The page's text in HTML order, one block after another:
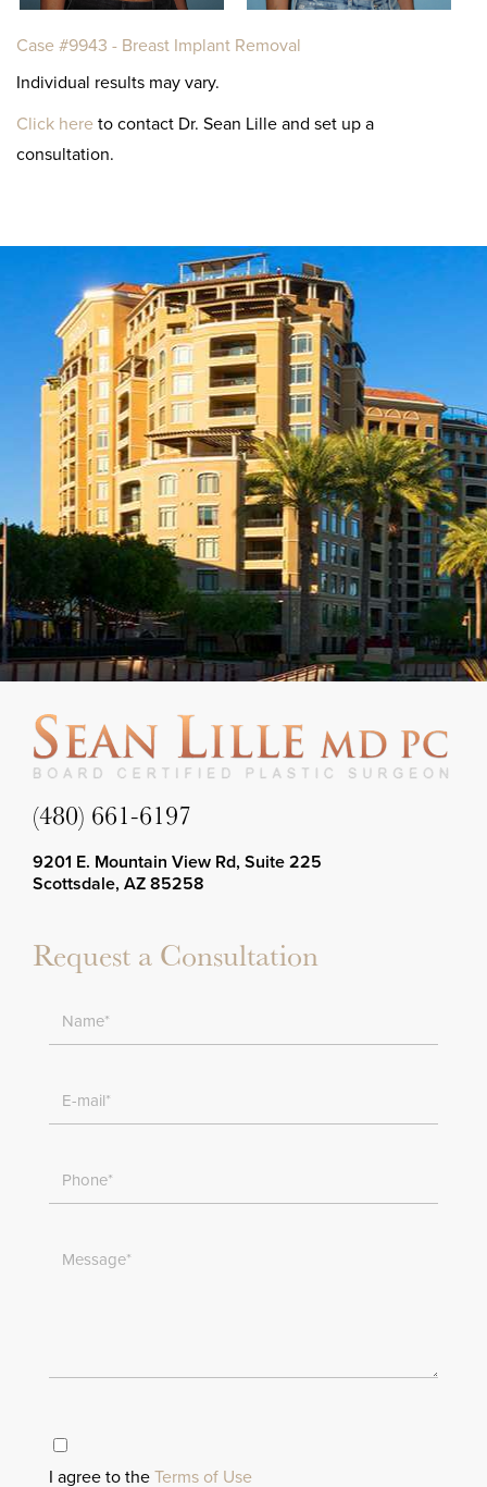
Case #9943 - Breast Implant Removal
Individual results may vary.
Click here to contact Dr. Sean Lille and set up a
consultation.
(480) 661-6197
9201 E. Mountain View Rd, Suite 225
Scottsdale, AZ 85258
Request a Consultation
I agree to the Terms of Use